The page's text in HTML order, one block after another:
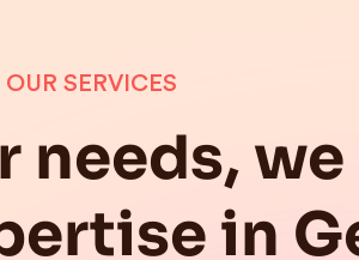
OUR SERVICES
needs,
in